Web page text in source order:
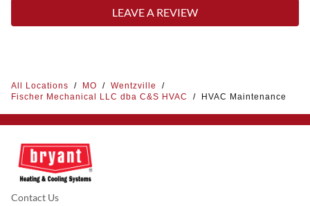
LEAVE A REVIEW
All Locations / MO / Wentzville
/
Fischer Mechanical LLC dba C&S HVAC
/ HVAC Maintenance
Contact Us